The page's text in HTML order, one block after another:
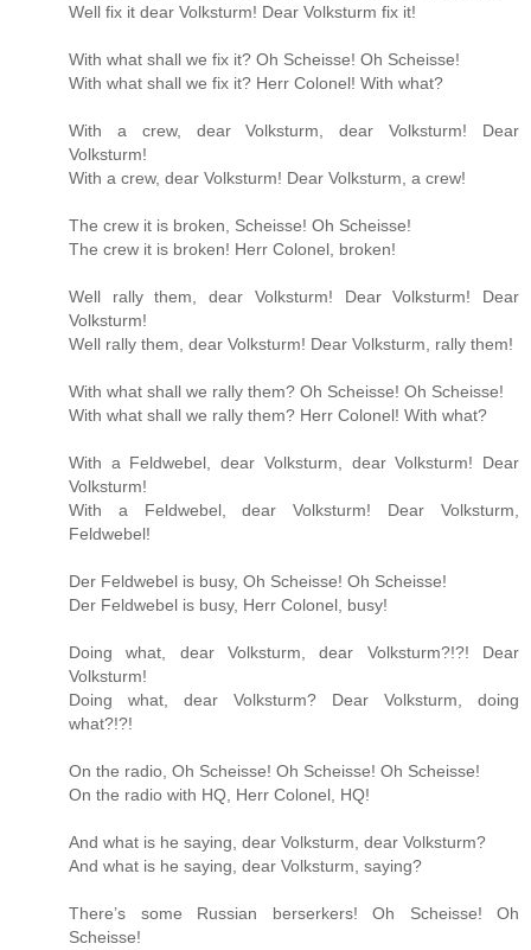
Well fix it dear Volksturm! Dear Volksturm fix it!
With what shall we fix it? Oh Scheisse! Oh Scheisse!
With what shall we fix it? Herr Colonel! With what?
With a crew, dear Volksturm, dear Volksturm! Dear
Volksturm!
With a crew, dear Volksturm! Dear Volksturm, a crew!
The crew it is broken, Scheisse! Oh Scheisse!
The crew it is broken! Herr Colonel, broken!
Well rally them, dear Volksturm! Dear Volksturm! Dear
Volksturm!
Well rally them, dear Volksturm! Dear Volksturm, rally them!
With what shall we rally them? Oh Scheisse! Oh Scheisse!
With what shall we rally them? Herr Colonel! With what?
With a Feldwebel, dear Volksturm, dear Volksturm! Dear
Volksturm!
With a Feldwebel, dear Volksturm! Dear Volksturm,
Feldwebel!
Der Feldwebel is busy, Oh Scheisse! Oh Scheisse!
Der Feldwebel is busy, Herr Colonel, busy!
Doing what, dear Volksturm, dear Volksturm?!?! Dear
Volksturm!
Doing what, dear Volksturm? Dear Volksturm, doing
what?!?!
On the radio, Oh Scheisse! Oh Scheisse! Oh Scheisse!
On the radio with HQ, Herr Colonel, HQ!
And what is he saying, dear Volksturm, dear Volksturm?
And what is he saying, dear Volksturm, saying?
There’s some Russian berserkers! Oh Scheisse! Oh
Scheisse!